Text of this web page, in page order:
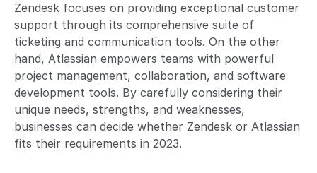
Zendesk focuses on providing exceptional customer
support through its comprehensive suite of
ticketing and communication tools. On the other
hand, Atlassian empowers teams with powerful
project management, collaboration, and software
development tools. By carefully considering their
unique needs, strengths, and weaknesses,
businesses can decide whether Zendesk or Atlassian
fits their requirements in 2023.